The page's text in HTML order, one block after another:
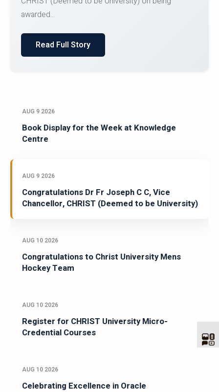
SID...
Read Full Story
AUG 9 2026
Book Display for the Week at Knowledge
Centre
AUG 9 2026
Congratulations Dr Fr Joseph C C, Vice
Chancellor, CHRIST (Deemed to be University)
AUG 10 2026
Congratulations to Christ University Mens
Hockey Team
AUG 10 2026
Register for CHRIST University Micro-
Credential Courses
AUG 10 2026
Celebrating Excellence in Oracle